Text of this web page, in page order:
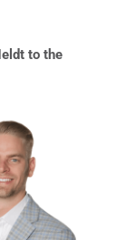
to the